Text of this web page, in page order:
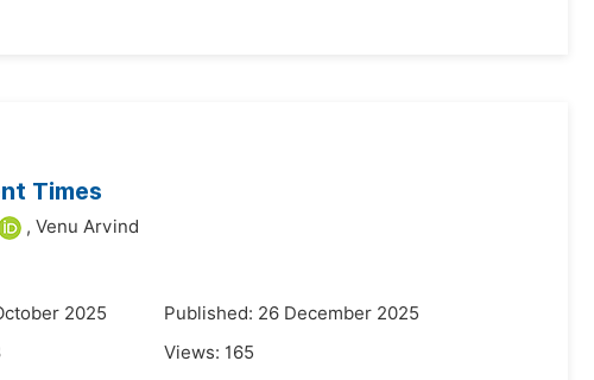
Times
, Venu Arvind
2025
Published: 26 December 2025
Views: 165